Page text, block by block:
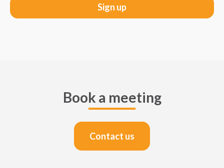
Book a meeting
Contact us